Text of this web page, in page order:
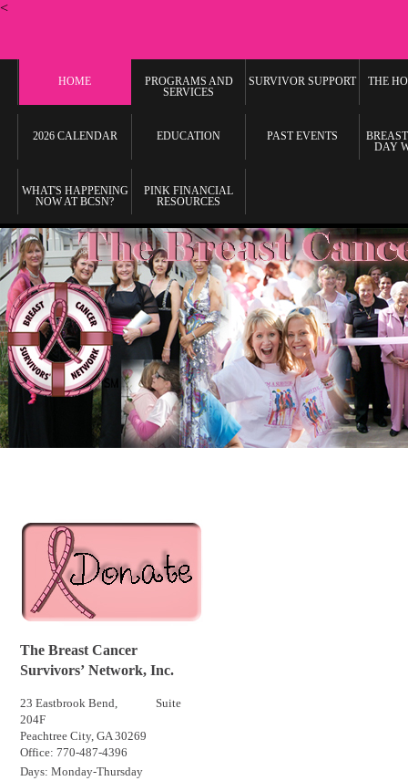
<
HOME
PROGRAMS AND
SERVICES
SURVIVOR SUPPORT THE
2026 CALENDAR EDUCATION PAST EVENTS
DAY
WHAT'S HAPPENING
NOW AT BCSN?
PINK FINANCIAL
RESOURCES
The Breast Cancer
Survivors’ Network, Inc.
23 Eastbrook Bend, Suite
204F
Peachtree City, GA 30269
Office: 770-487-4396
Days: Monday-Thursday